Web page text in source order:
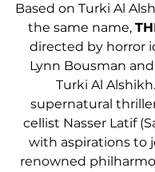
Based on Turki Al
the same name,
directed by horror
Lynn Bousman
Turki Al
supernatural
cellist Nasser Latif
with aspirations to
renowned